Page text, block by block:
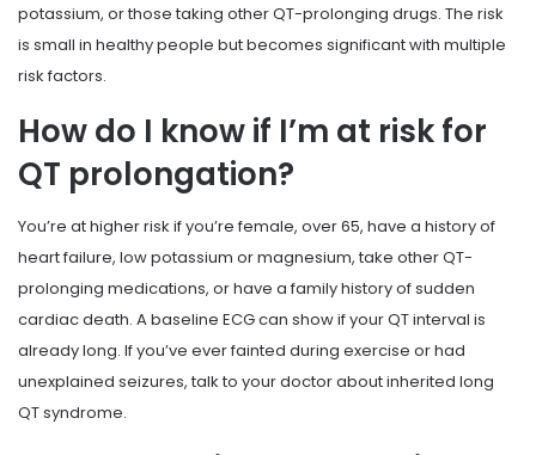
potassium, or those taking other QT-prolonging drugs. The risk
is small in healthy people but becomes significant with multiple
risk factors.
How do I know if I’m at risk for
QT prolongation?
You’re at higher risk if you’re female, over 65, have a history of
heart failure, low potassium or magnesium, take other QT-
prolonging medications, or have a family history of sudden
cardiac death. A baseline ECG can show if your QT interval is
already long. If you’ve ever fainted during exercise or had
unexplained seizures, talk to your doctor about inherited long
QT syndrome.